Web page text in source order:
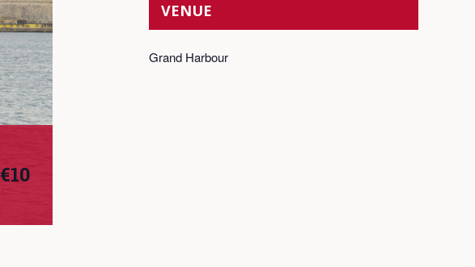
€10
VENUE
Grand Harbour